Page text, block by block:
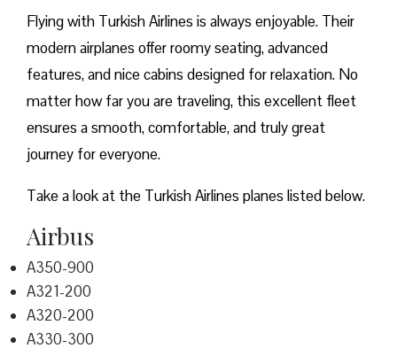
Flying with Turkish Airlines is always enjoyable. Their
modern airplanes offer roomy seating, advanced
features, and nice cabins designed for relaxation. No
matter how far you are traveling, this excellent fleet
ensures a smooth, comfortable, and truly great
journey for everyone.
Take a look at the Turkish Airlines planes listed below.
Airbus
A350-900
A321-200
A320-200
A330-300